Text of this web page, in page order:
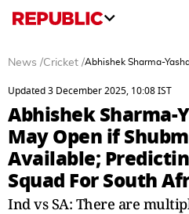
News /Cricket /Abhishek Sharma-
Updated 3 December 2025, 10:08 IST
Abhishek Sharma-
May Open if
Available;
Squad For South
Ind vs SA: There are